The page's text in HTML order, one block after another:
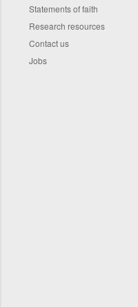
Statements of faith
Research resources
Contact us
Jobs